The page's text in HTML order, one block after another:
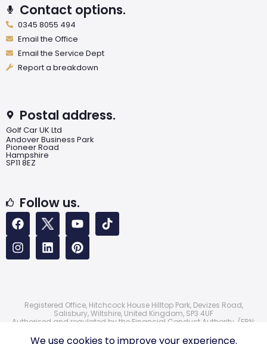
Contact options.
0345 8055 494
Email the Office
Email the Service Dept
Report a breakdown
Postal address.
Golf Car UK Ltd
Andover Business Park
Pioneer Road
Hampshire
SP11 8EZ
Follow us.
Registered Office, Hitchcock House Hilltop Park, Devizes Road,
Salisbury, Wiltshire, United Kingdom, SP3 4UF
Authorised and regulated by the Financial Conduct Authority. (FRN:
© 2026 Golf Car UK Ltd
We use cookies to improve your experience.